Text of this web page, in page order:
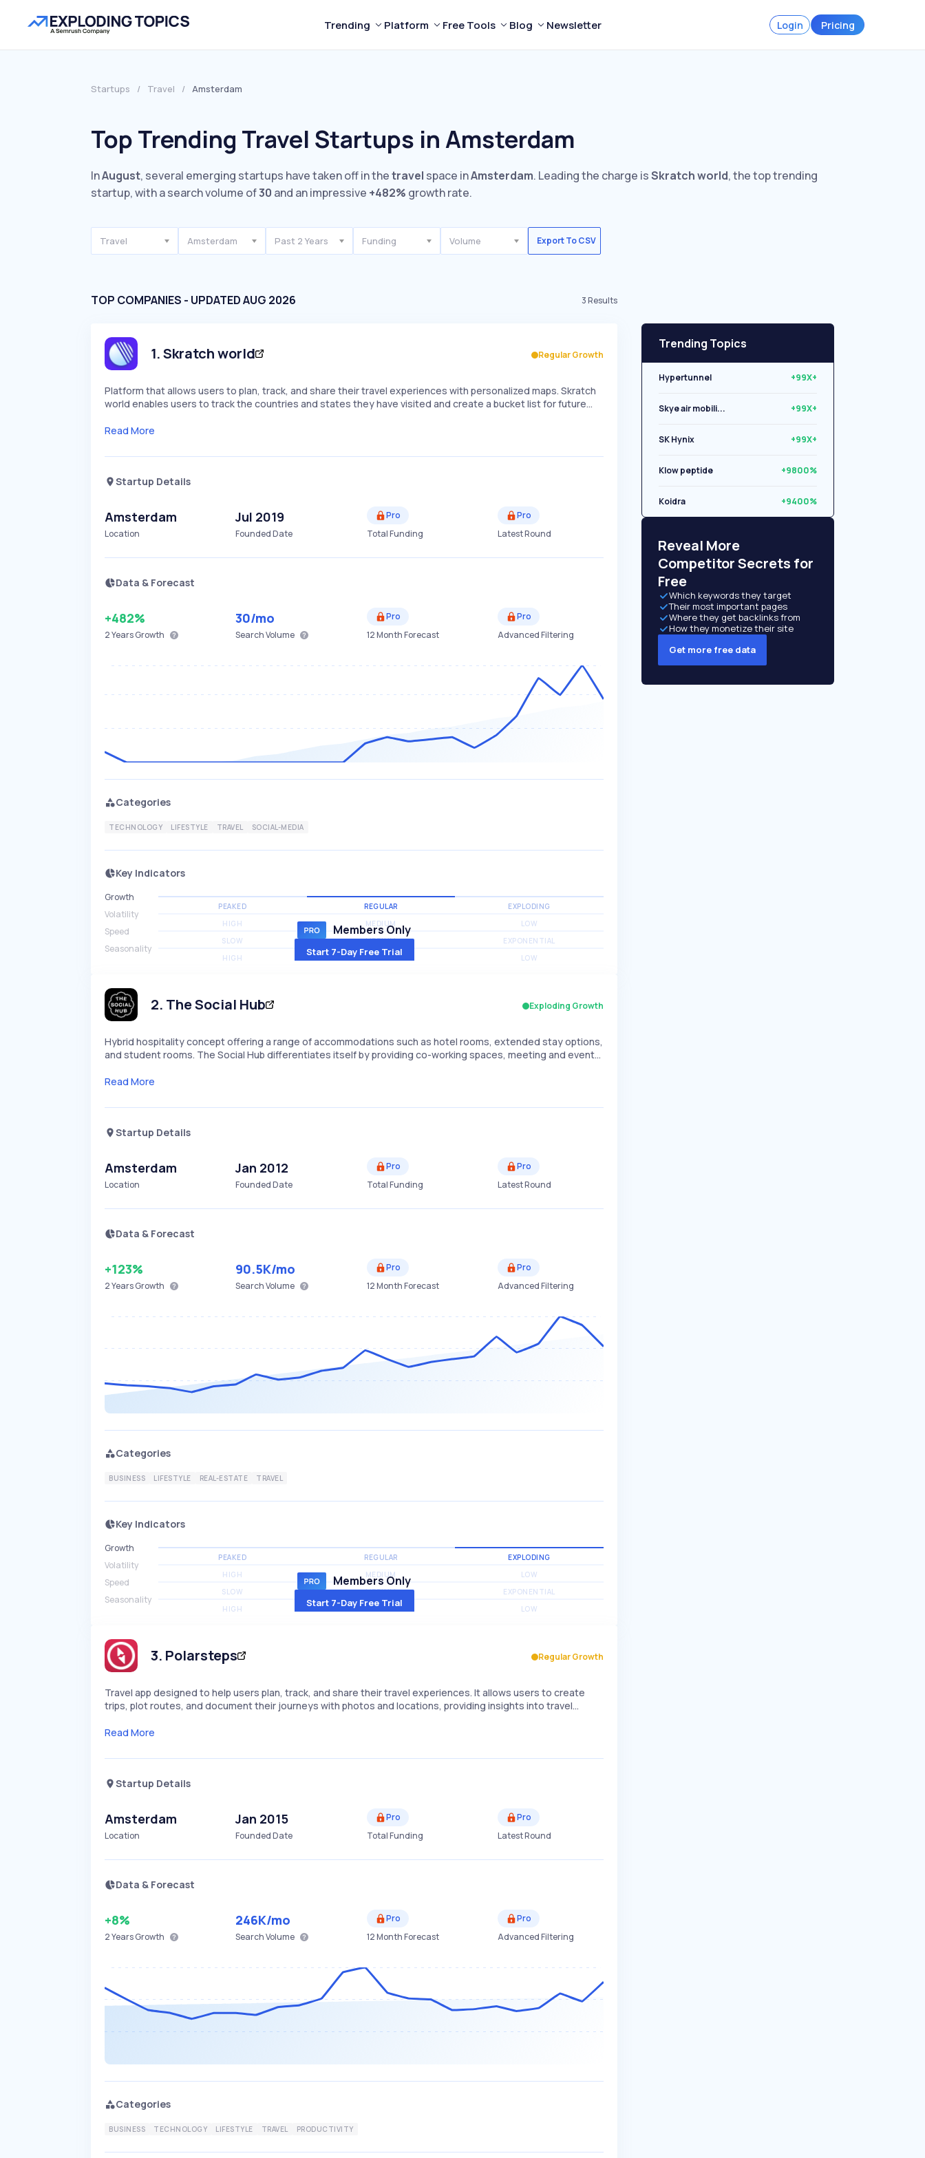
Trending Platform Free Tools Blog Newsletter Login Pricing
Startups / Travel / Amsterdam
Top Trending Travel Startups in Amsterdam
InAugust, several emerging startups have taken off in thetravel space inAmsterdam. Leading the charge isSkratch world, the top trending
startup, with a search volume of30 and an impressive +482% growth rate.
Travel Amsterdam Past 2 Years Funding Volume Export To CSV
TOP COMPANIES - UPDATED AUG 2026 3Results
1.Skratch world Regular Growth
Platform that allows users to plan, track, and share their travel experiences with personalized maps. Skratch
world enables users to track the countries and states they have visited and create a bucket list for future…
Read More
Startup Details
Amsterdam
Location
Jul 2019
Founded Date
Pro
Total Funding
Pro
Latest Round
Data & Forecast
+482%
2 YearsGrowth
30/mo
Search Volume
Pro
12 Month Forecast
Pro
Advanced Filtering
Categories
TECHNOLOGY LIFESTYLE TRAVEL SOCIAL-MEDIA
Key Indicators
Growth
PEAKED REGULAR EXPLODING
Volatility
HIGH MEDIUM LOW
Speed
SLOW MEDIUM EXPONENTIAL
Seasonality
HIGH MEDIUM LOW
Members Only
Start 7-Day Free Trial
2. The Social Hub Exploding Growth
Hybrid hospitality concept offering a range of accommodations such as hotel rooms, extended stay options,
and student rooms. The Social Hub differentiates itself by providing co-working spaces, meeting and event…
Read More
Startup Details
Amsterdam
Location
Jan 2012
Founded Date
Pro
Total Funding
Pro
Latest Round
Data & Forecast
+123%
2 YearsGrowth
90.5K/mo
Search Volume
Pro
12 Month Forecast
Pro
Advanced Filtering
Categories
BUSINESS LIFESTYLE REAL-ESTATE TRAVEL
Key Indicators
Growth
PEAKED REGULAR EXPLODING
Volatility
HIGH MEDIUM LOW
Speed
SLOW MEDIUM EXPONENTIAL
Seasonality
HIGH MEDIUM LOW
Members Only
Start 7-Day Free Trial
3. Polarsteps Regular Growth
Travel app designed to help users plan, track, and share their travel experiences. It allows users to create
trips, plot routes, and document their journeys with photos and locations, providing insights into travel…
Read More
Startup Details
Amsterdam
Location
Jan 2015
Founded Date
Pro
Total Funding
Pro
Latest Round
Data & Forecast
+8%
2 YearsGrowth
246K/mo
Search Volume
Pro
12 Month Forecast
Pro
Advanced Filtering
Categories
BUSINESS TECHNOLOGY LIFESTYLE TRAVEL PRODUCTIVITY
Trending Topics
Hypertunnel +99X+
Skye air mobili... +99X+
SK Hynix +99X+
Klow peptide +9800%
Koidra +9400%
Reveal More
Competitor Secrets for
Free
Which keywords they target
Their most important pages
Where they get backlinks from
How they monetize their site
Get more free data